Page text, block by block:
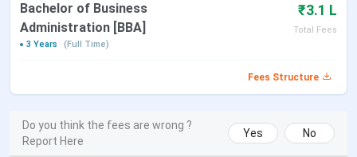
Bachelor of Business
Administration [BBA]
₹3.1 L
Total Fees
3 Years
(Full Time)
Fees Structure
Do you think the fees are wrong ?
Report Here
Yes No